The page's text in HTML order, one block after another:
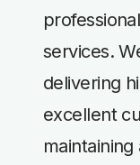
services.
delivering
excellent